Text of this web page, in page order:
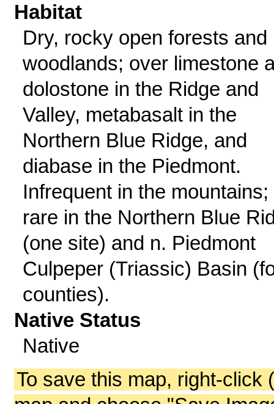
Habitat
Dry, rocky open forests and
woodlands; over limestone
dolostone in the Ridge and
Valley, metabasalt in the
Northern Blue Ridge, and
diabase in the Piedmont.
Infrequent in the mountains;
rare in the Northern Blue
(one site) and n. Piedmont
Culpeper (Triassic) Basin
counties).
Native Status
Native
To save this map, right-click